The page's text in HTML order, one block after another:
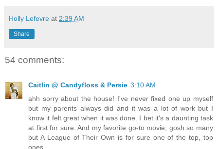
Holly Lefevre at 2:39 AM
Share
54 comments:
Caitlin @ Candyfloss & Persie 3:10 AM
ahh sorry about the house! I've never fixed one up myself
but my parents always did and it was a lot of work but I
know it felt great when it was done. I bet it's a daunting task
at first for sure. And my favorite go-to movie, gosh so many
but A League of Their Own is for sure one of the top, top
ones.